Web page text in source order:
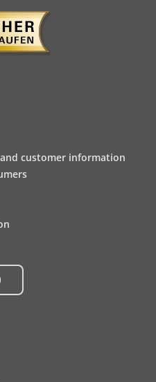
customer information